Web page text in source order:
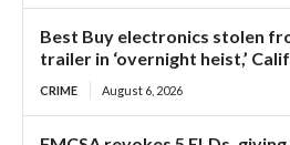
Best Buy electronics stolen
trailer in ‘overnight heist,’
CRIME August 6, 2026